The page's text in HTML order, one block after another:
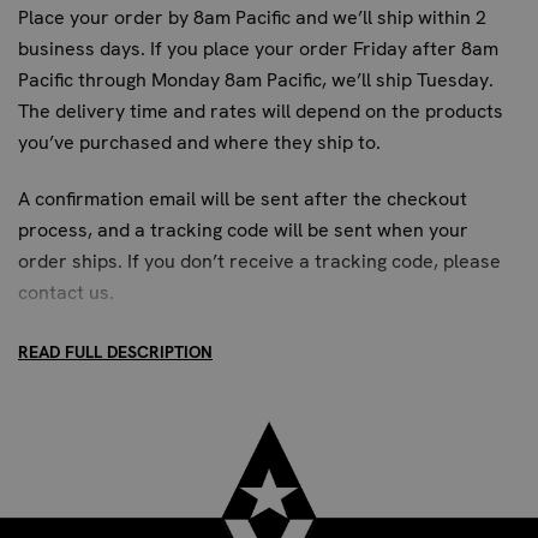
WHAT IS THE INSTALLATION PROCESS FOR
THE HEAVY BAG WALL HANGER?
The heavy bag wall hanger is designed for direct wall
mounting. It features four 0.5-inch diameter bolt holes
for secure attachment. For optimal stability and safety, it
is best installed on concrete or cinder block walls.
Mounting hardware is not included, allowing you to select
the appropriate fasteners for your specific wall type.
settings.
This heavy bag wall hanger is engineered to support a
single, heavy-duty punching bag. Its robust construction
Place your order by 8am Pacific and we’ll ship within 2
business days. If you place your order Friday after 8am
Pacific through Monday 8am Pacific, we’ll ship Tuesday.
The delivery time and rates will depend on the products
you’ve purchased and where they ship to.
A confirmation email will be sent after the checkout
process, and a tracking code will be sent when your
order ships. If you don’t receive a tracking code, please
contact us.
STANDARD SHIPPING:
Up to 7 business days. All US addresses.
READ FULL DESCRIPTION